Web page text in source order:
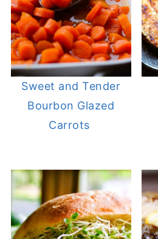
Sweet and Tender
Bourbon Glazed
Carrots